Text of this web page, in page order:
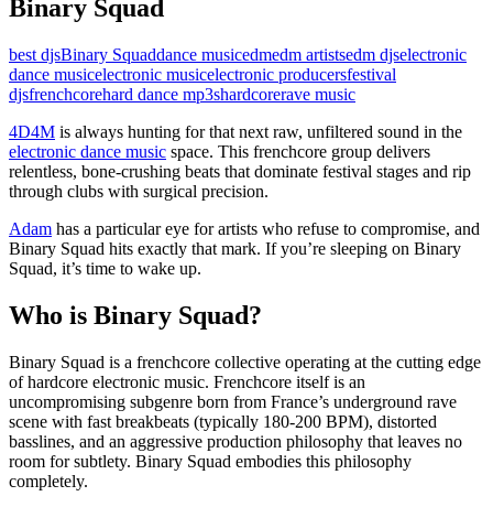
Binary Squad
best djsBinary Squaddance musicedmedm artistsedm djselectronic
dance musicelectronic musicelectronic producersfestival
djsfrenchcorehard dance mp3shardcorerave music
4D4M is always hunting for that next raw, unfiltered sound in the
electronic dance music space. This frenchcore group delivers
relentless, bone-crushing beats that dominate festival stages and rip
through clubs with surgical precision.
Adam has a particular eye for artists who refuse to compromise, and
Binary Squad hits exactly that mark. If you’re sleeping on Binary
Squad, it’s time to wake up.
Who is Binary Squad?
Binary Squad is a frenchcore collective operating at the cutting edge
of hardcore electronic music. Frenchcore itself is an
uncompromising subgenre born from France’s underground rave
scene with fast breakbeats (typically 180-200 BPM), distorted
basslines, and an aggressive production philosophy that leaves no
room for subtlety. Binary Squad embodies this philosophy
completely.